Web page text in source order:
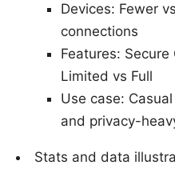
Devices: Fewer
connections
Features: Secure
Limited vs Full
Use case:
and privacy-
Stats and data